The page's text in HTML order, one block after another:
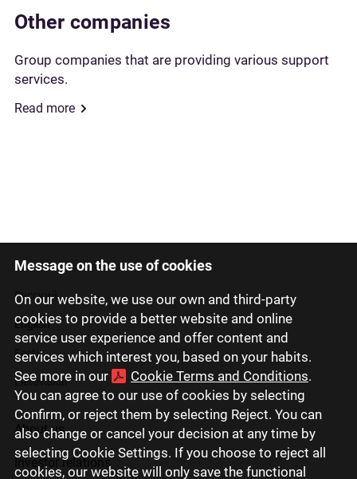
Message on the use of cookies
On our website, we use our own and third-party
cookies to provide a better website and online
service user experience and offer content and
services which interest you, based on your habits.
See more in our
Cookie Terms and Conditions.
You can agree to our use of cookies by selecting
Confirm, or reject them by selecting Reject. You can
also change or cancel your decision at any time by
selecting Cookie Settings. If you choose to reject all
cookies, our website will only save the functional
Other companies
Group companies that are providing various support
services.
Read more
Latviski
Русский
English
Eesti
Lietuviškai
About us
Investor relations